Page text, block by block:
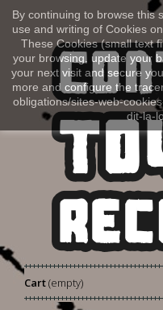
By continuing to browse this
use and writing of Cookies
These Cookies (small text
your browsing, update your
your next visit and secure
more and configure the
obligations/sites-web-
dit-la-
Cart(empty)